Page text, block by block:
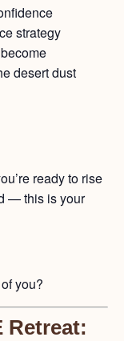
strategy
desert dust
ready to rise
— this is your
you?
Retreat: